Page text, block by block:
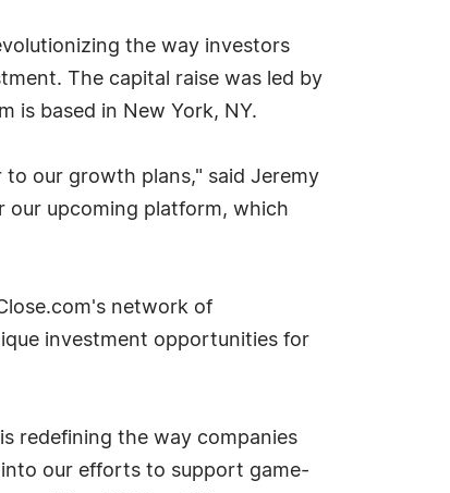
the way investors
The capital raise was led by
is based in New York, NY.
our growth plans," said Jeremy
our upcoming platform, which
network of
investment opportunities for
redefining the way companies
our efforts to support game-